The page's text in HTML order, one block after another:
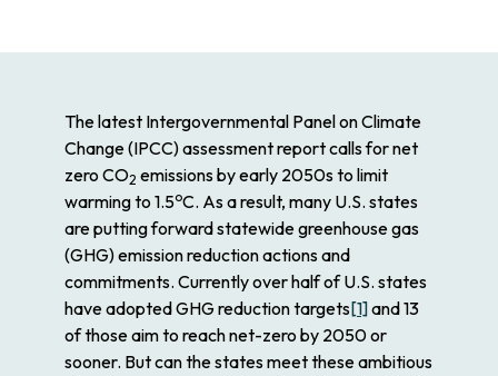
The latest Intergovernmental Panel on Climate
Change (IPCC) assessment report calls for net
zero CO2 emissions by early 2050s to limit
warming to 1.5oC. As a result, many U.S. states
are putting forward statewide greenhouse gas
(GHG) emission reduction actions and
commitments. Currently over half of U.S. states
have adopted GHG reduction targets[1]and 13
of those aim to reach net-zero by 2050 or
sooner. But can the states meet these ambitious